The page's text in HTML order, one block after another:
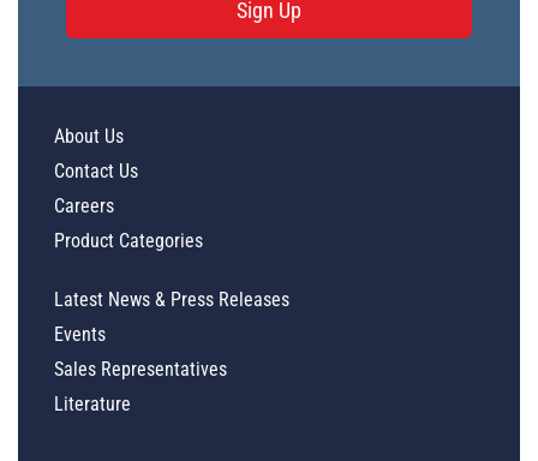
Sign Up
About Us
Contact Us
Careers
Product Categories
Latest News & Press Releases
Events
Sales Representatives
Literature